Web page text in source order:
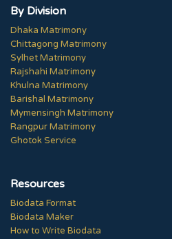
By Division
Dhaka Matrimony
Chittagong Matrimony
Sylhet Matrimony
Rajshahi Matrimony
Khulna Matrimony
Barishal Matrimony
Mymensingh Matrimony
Rangpur Matrimony
Ghotok Service
Resources
Biodata Format
Biodata Maker
How to Write Biodata